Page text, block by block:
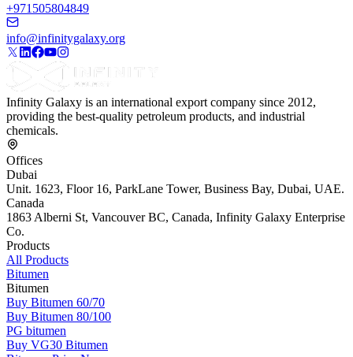
+971505804849
info@infinitygalaxy.org
Infinity Galaxy is an international export company since 2012,
providing the best-quality petroleum products, and industrial
chemicals.
Offices
Dubai
Unit. 1623, Floor 16, ParkLane Tower, Business Bay, Dubai, UAE.
Canada
1863 Alberni St, Vancouver BC, Canada, Infinity Galaxy Enterprise
Co.
Products
All Products
Bitumen
Bitumen
Buy Bitumen 60/70
Buy Bitumen 80/100
PG bitumen
Buy VG30 Bitumen